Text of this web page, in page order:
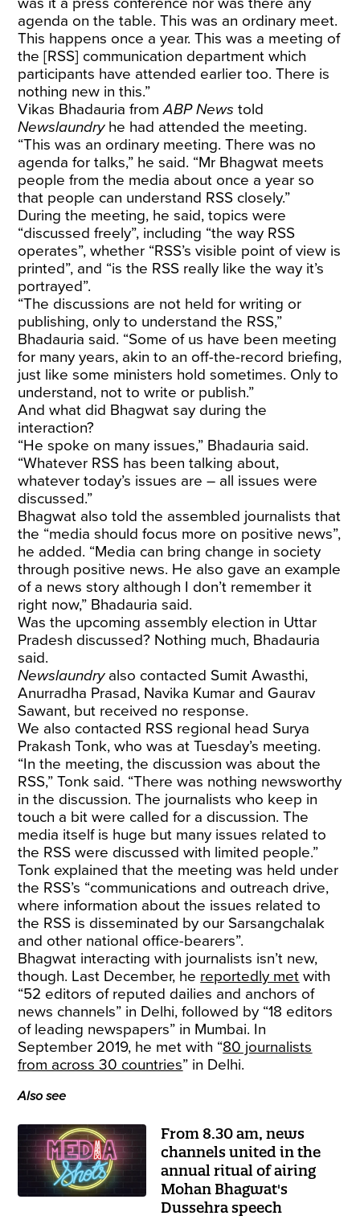
agenda on the table. This was an ordinary meet.
This happens once a year. This was a meeting of
the [RSS] communication department which
participants have attended earlier too. There is
nothing new in this.”
Vikas Bhadauria fromABP News told
Newslaundryhe had attended the meeting.
“This was an ordinary meeting. There was no
agenda for talks,” he said. “Mr Bhagwat meets
people from the media about once a year so
that people can understand RSS closely.”
During the meeting, he said, topics were
“discussed freely”, including “the way RSS
operates”, whether “RSS’s visible point of view is
printed”, and “is the RSS really like the way it’s
portrayed”.
“The discussions are not held for writing or
publishing, only to understand the RSS,”
Bhadauria said. “Some of us have been meeting
for many years, akin to an off-the-record briefing,
just like some ministers hold sometimes. Only to
understand, not to write or publish.”
And what did Bhagwat say during the
interaction?
“He spoke on many issues,” Bhadauria said.
“Whatever RSS has been talking about,
whatever today’s issues are – all issues were
discussed.”
Bhagwat also told the assembled journalists that
the “media should focus more on positive news”,
he added. “Media can bring change in society
through positive news. He also gave an example
of a news story although I don’t remember it
right now,” Bhadauria said.
Was the upcoming assembly election in Uttar
Pradesh discussed? Nothing much, Bhadauria
said.
Newslaundryalso contacted Sumit Awasthi,
Anurradha Prasad, Navika Kumar and Gaurav
Sawant, but received no response.
We also contacted RSS regional head Surya
Prakash Tonk, who was at Tuesday’s meeting.
“In the meeting, the discussion was about the
RSS,” Tonk said. “There was nothing newsworthy
in the discussion. The journalists who keep in
touch a bit were called for a discussion. The
media itself is huge but many issues related to
the RSS were discussed with limited people.”
Tonk explained that the meeting was held under
the RSS’s “communications and outreach drive,
where information about the issues related to
the RSS is disseminated by our Sarsangchalak
and other national office-bearers”.
Bhagwat interacting with journalists isn’t new,
though. Last December, he reportedly met with
“52 editors of reputed dailies and anchors of
news channels” in Delhi, followed by “18 editors
of leading newspapers” in Mumbai. In
September 2019, he met with “80 journalists
from across 30 countries” in Delhi.
Also see
From 8.30 am, news
channels united in the
annual ritual of airing
Mohan Bhagwat's
Dussehra speech